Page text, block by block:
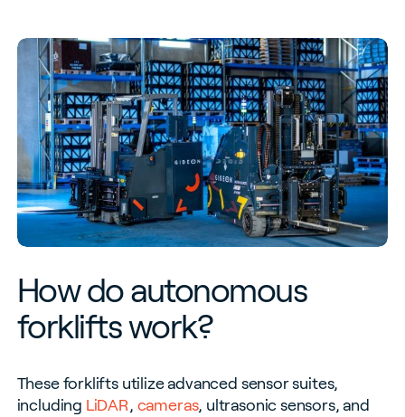
How do autonomous
forklifts work?
These forklifts utilize advanced sensor suites,
including LiDAR , cameras, ultrasonic sensors, and